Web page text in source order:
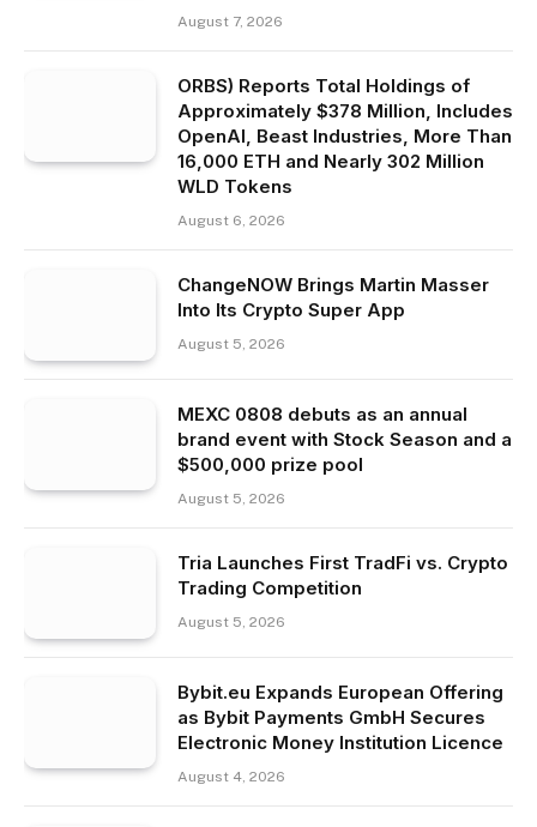
August 7, 2026
ORBS) Reports Total Holdings of
Approximately $378 Million, Includes
OpenAI, Beast Industries, More Than
16,000 ETH and Nearly 302 Million
WLD Tokens
August 6, 2026
ChangeNOW Brings Martin Masser
Into Its Crypto Super App
August 5, 2026
MEXC 0808 debuts as an annual
brand event with Stock Season and a
$500,000 prize pool
August 5, 2026
Tria Launches First TradFi vs. Crypto
Trading Competition
August 5, 2026
Bybit.eu Expands European Offering
as Bybit Payments GmbH Secures
Electronic Money Institution Licence
August 4, 2026